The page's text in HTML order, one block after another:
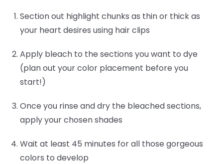
Section out highlight chunks as thin or thick as
your heart desires using hair clips
Apply bleach to the sections you want to dye
(plan out your color placement before you
start!)
Once you rinse and dry the bleached sections,
apply your chosen shades
Wait at least 45 minutes for all those gorgeous
colors to develop